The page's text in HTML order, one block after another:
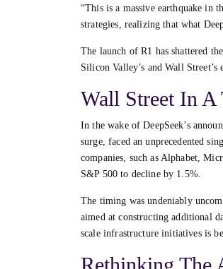
“This is a massive earthquake in
strategies, realizing that what
The launch of R1 has shattered
Silicon Valley’s and Wall Street’s
Wall Street In A
In the wake of DeepSeek’s
surge, faced an unprecedented
companies, such as Alphabet,
S&P 500 to decline by 1.5%.
The timing was undeniably
aimed at constructing additional
scale infrastructure initiatives is